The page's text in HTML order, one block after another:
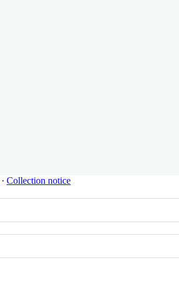
∙ Collection notice